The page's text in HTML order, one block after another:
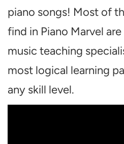
piano songs! Most of
find in Piano Marvel
music teaching
most logical learning
any skill level.